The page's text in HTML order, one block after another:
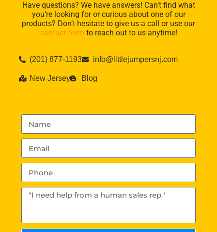
Have questions? We have answers! Can’t find what
you’re looking for or curious about one of our
products? Don’t hesitate to give us a call or use our
contact form to reach out to us anytime!
(201) 877-1193 info@littlejumpersnj.com
New Jersey Blog